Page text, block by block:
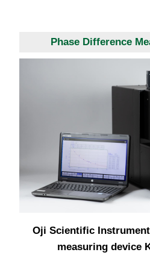
Phase Difference
Oji Scientific
measuring device